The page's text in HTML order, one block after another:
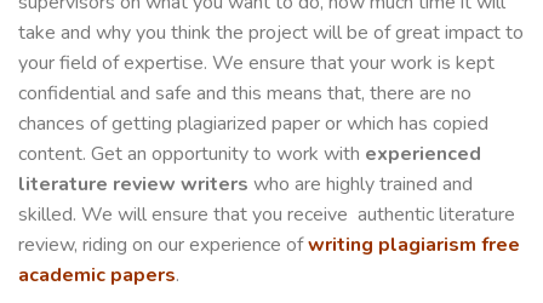
take and why you think the project will be of great impact to
your field of expertise. We ensure that your work is kept
confidential and safe and this means that, there are no
chances of getting plagiarized paper or which has copied
content. Get an opportunity to work with experienced
literature review writers who are highly trained and
skilled. We will ensure that you receive authentic literature
review, riding on our experience ofwriting plagiarism free
academic papers.